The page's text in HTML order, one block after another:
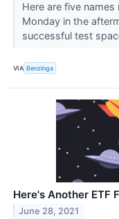
Here are five
Monday in the
successful test
VIA Benzinga
Here's Another ETF
June 28, 2021